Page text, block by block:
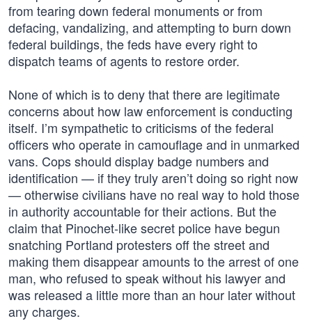
from tearing down federal monuments or from
defacing, vandalizing, and attempting to burn down
federal buildings, the feds have every right to
dispatch teams of agents to restore order.
None of which is to deny that there are legitimate
concerns about how law enforcement is conducting
itself. I’m sympathetic to criticisms of the federal
officers who operate in camouflage and in unmarked
vans. Cops should display badge numbers and
identification — if they truly aren’t doing so right now
— otherwise civilians have no real way to hold those
in authority accountable for their actions. But the
claim that Pinochet-like secret police have begun
snatching Portland protesters off the street and
making them disappear amounts to the arrest of one
man, who refused to speak without his lawyer and
was released a little more than an hour later without
any charges.